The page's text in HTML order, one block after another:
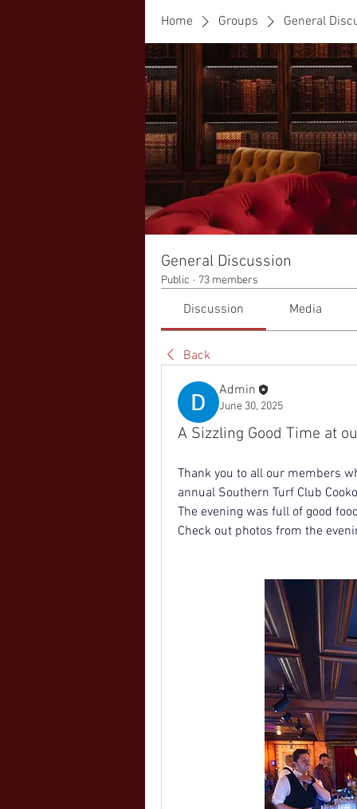
Home Groups General
General Discussion
Public · 73 members
Discussion Media
Back
Admin
June 30, 2025
A Sizzling Good Time at
Thank you to all our members
annual Southern Turf Club
The evening was full of good
Check out photos from the